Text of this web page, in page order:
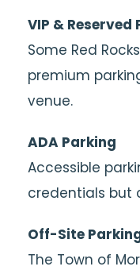
VIP & Reserved
Some Red
premium
venue.
ADA Parking
Accessible
credentials but
Off-Site
The Town of